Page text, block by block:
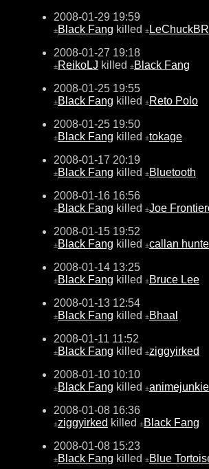
2008-01-29 19:59
±Black Fang killed ± LeChuckBR
2008-01-27 19:18
±ReikoLJ killed ±Black Fang
2008-01-25 19:55
±Black Fang killed ±Reto Polo
2008-01-25 19:50
±Black Fang killed ±tokage
2008-01-17 20:19
±Black Fang killed ±Bluetooth
2008-01-16 16:56
±Black Fang killed ±Joe
2008-01-15 19:52
±Black Fang killed ±callan
2008-01-14 13:25
±Black Fang killed ±Bruce Lee
2008-01-13 12:54
±Black Fang killed ±Bhaal
2008-01-11 11:52
±Black Fang killed ±ziggyirked
2008-01-10 10:10
±Black Fang killed ±
2008-01-08 16:36
±ziggyirked killed ±Black Fang
2008-01-08 15:23
±Black Fang killed ±Blue